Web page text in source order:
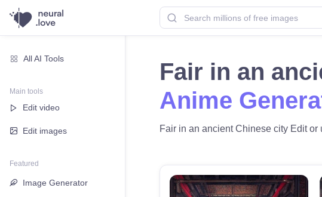
All AI Tools
Main tools
Edit video
Edit images
Featured
Image Generator
Fair in an
Anime
Fair in an ancient Chinese city Edit